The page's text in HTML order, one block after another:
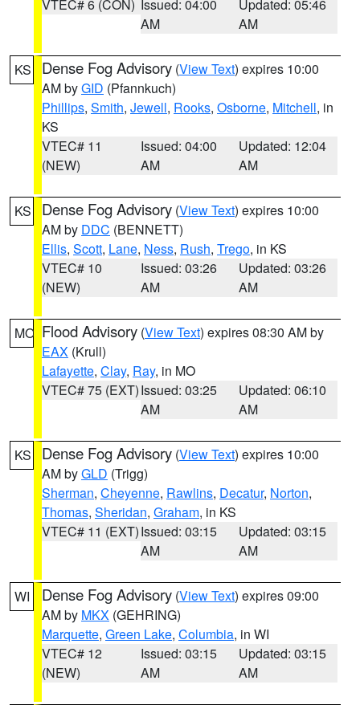
VTEC# 6 (CON) Issued: 04:00
AM
Updated: 05:46
AM
KS Dense Fog Advisory (View Text) expires 10:00
AM byGID (Pfannkuch)
Phillips, Smith, Jewell, Rooks, Osborne, Mitchell, in
KS
VTEC# 11
(NEW)
Issued: 04:00
AM
Updated: 12:04
AM
KS Dense Fog Advisory (View Text) expires 10:00
AM by DDC (BENNETT)
Ellis, Scott, Lane, Ness, Rush, Trego, in KS
VTEC# 10
(NEW)
Issued: 03:26
AM
Updated: 03:26
AM
MO Flood Advisory (View Text) expires 08:30 AM by
EAX (Krull)
Lafayette, Clay, Ray, in MO
VTEC# 75 (EXT)Issued: 03:25
AM
Updated: 06:10
AM
KS Dense Fog Advisory (View Text) expires 10:00
AM byGLD (Trigg)
Sherman, Cheyenne, Rawlins, Decatur, Norton,
Thomas, Sheridan, Graham, in KS
VTEC# 11 (EXT)Issued: 03:15
AM
Updated: 03:15
AM
WI Dense Fog Advisory (View Text) expires 09:00
AM by MKX (GEHRING)
Marquette, Green Lake, Columbia, in WI
VTEC# 12
(NEW)
Issued: 03:15
AM
Updated: 03:15
AM